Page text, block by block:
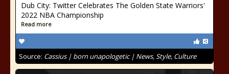
Dub City: Twitter Celebrates The Golden State Warriors'
2022 NBA Championship
Read more
Source: Cassius | born unapologetic | News, Style, Culture